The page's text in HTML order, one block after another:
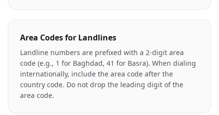
Area Codes for Landlines
Landline numbers are prefixed with a 2-digit area
code (e.g., 1 for Baghdad, 41 for Basra). When dialing
internationally, include the area code after the
country code. Do not drop the leading digit of the
area code.